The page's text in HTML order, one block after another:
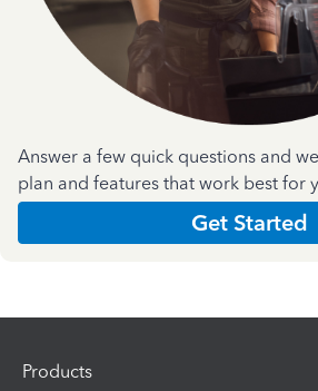
Answer a few quick questions and
plan and features that work best for
Get Started
Products